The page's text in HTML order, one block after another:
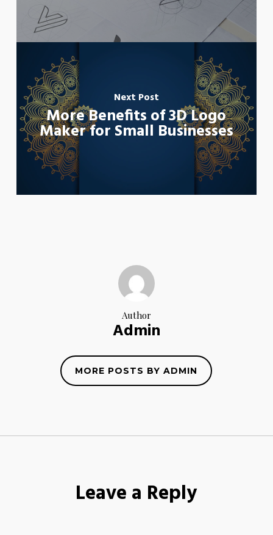
Next Post
More Benefits of 3D Logo
Maker for Small Businesses
Author
Admin
MORE POSTS BY ADMIN
Leave a Reply